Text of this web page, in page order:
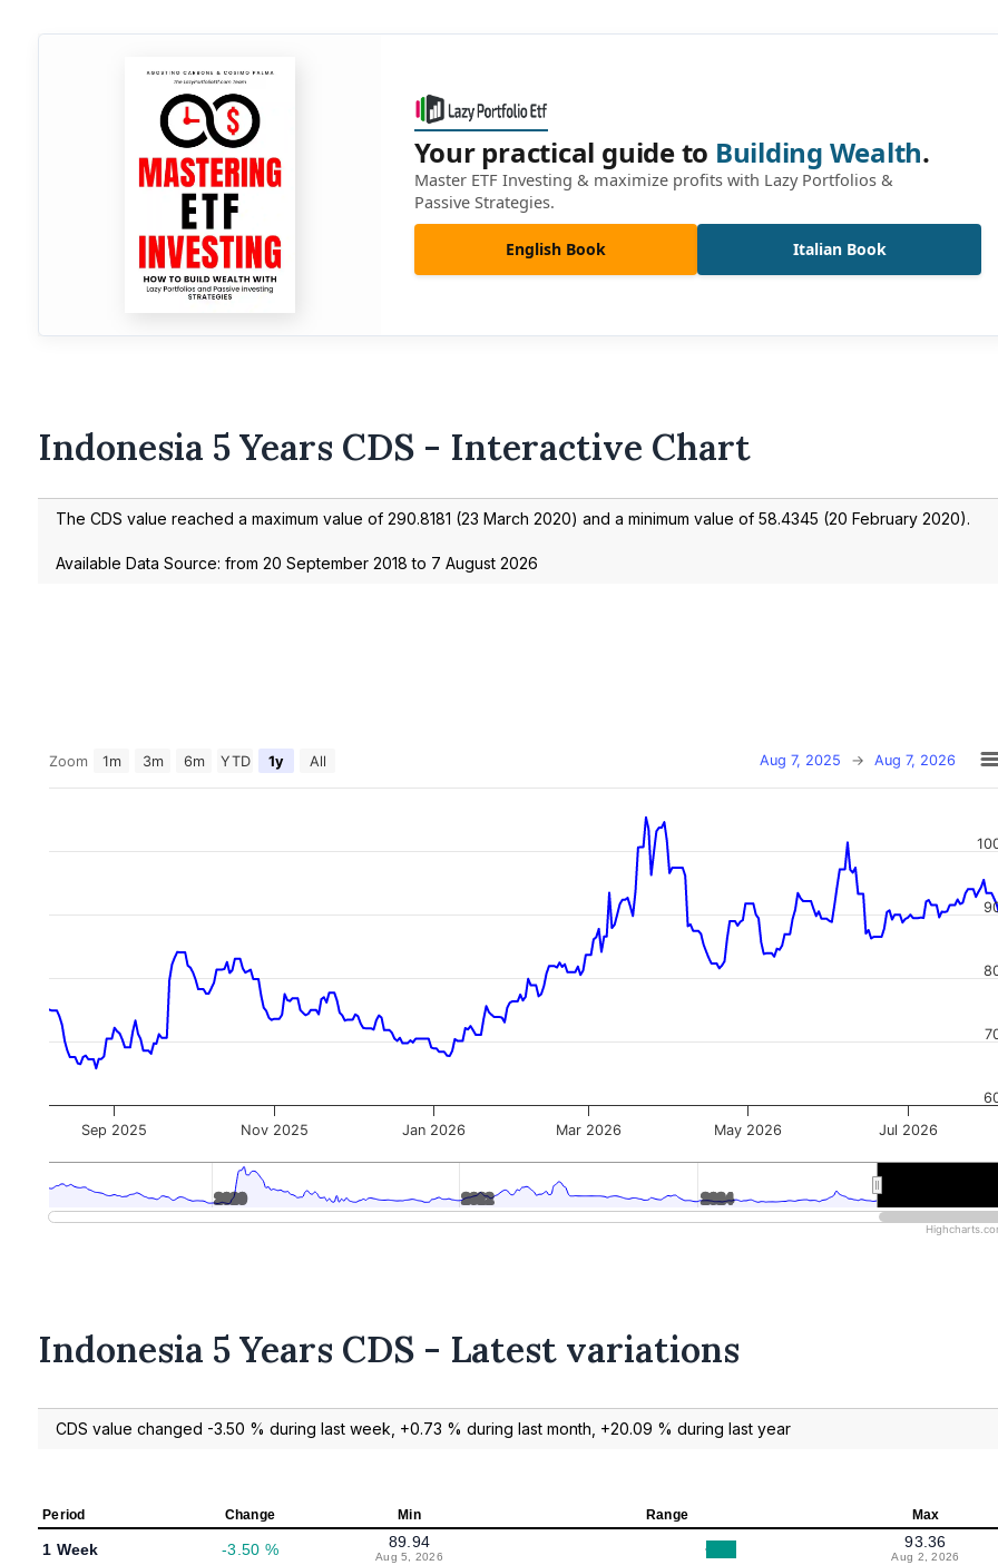
Your practical guide to Building Wealth.
Master ETF Investing & maximize profits with Lazy Portfolios &
Passive Strategies.
English Book Italian Book
Indonesia 5 Years CDS - Interactive Chart
The CDS value reached a maximum value of 290.8181 (23 March 2020) and a minimum value of 58.4345 (20 February 2020).
Available Data Source: from 20 September 2018 to 7 August 2026
Zoom 1m 3m 6m YTD 1y All Aug 7, 2025 → Aug 7, 2026
Sep 2025 Nov 2025 Jan 2026 Mar 2026 May 2026 Jul 2026
2020
2020 2022
2022 2024
2024
Indonesia 5 Years CDS - Latest variations
CDS value changed -3.50 % during last week, +0.73 % during last month, +20.09 % during last year
Period Change Min Range Max
1 Week -3.50 % 89.94
Aug 5, 2026
93.36
Aug 2, 2026